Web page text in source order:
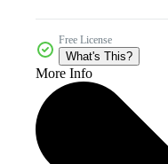
Free License
What's This?
More Info